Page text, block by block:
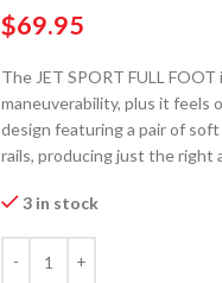
$69.95
The JET SPORT FULL
maneuverability, plus it feels
design featuring a pair of
rails, producing just the right
3 in stock